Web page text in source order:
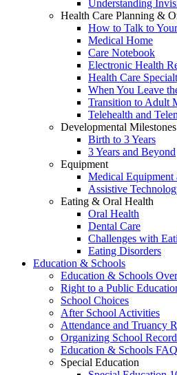
Understanding
Health Care Planning &
How to Talk to
Medical Home
Care Notebook
Electronic Health
Health Care
When You Leave
Transition to Adult
Telehealth and
Developmental Milestones
Birth to 3 Years
3 Years and Beyond
Equipment
Medical Equipment
Assistive
Eating & Oral Health
Oral Health
Dental Care
Challenges with
Eating Disorders
Education & Schools
Education & Schools
Right to a Public
School Choices
After School Activities
Attendance and Truancy
Organizing School
Education & Schools FAQ
Special Education